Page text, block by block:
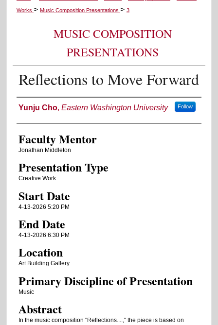
Works > Music Composition Presentations > 3
MUSIC COMPOSITION
PRESENTATIONS
Reflections to Move Forward
Authors
Yunju Cho, Eastern Washington University Follow
Faculty Mentor
Jonathan Middleton
Presentation Type
Creative Work
Start Date
4-13-2026 5:20 PM
End Date
4-13-2026 6:30 PM
Location
Art Building Gallery
Primary Discipline of Presentation
Music
Abstract
In the music composition "Reflections....," the piece is based on